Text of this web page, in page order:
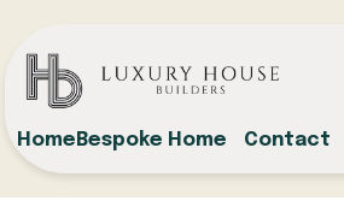
Home Bespoke Home Contact